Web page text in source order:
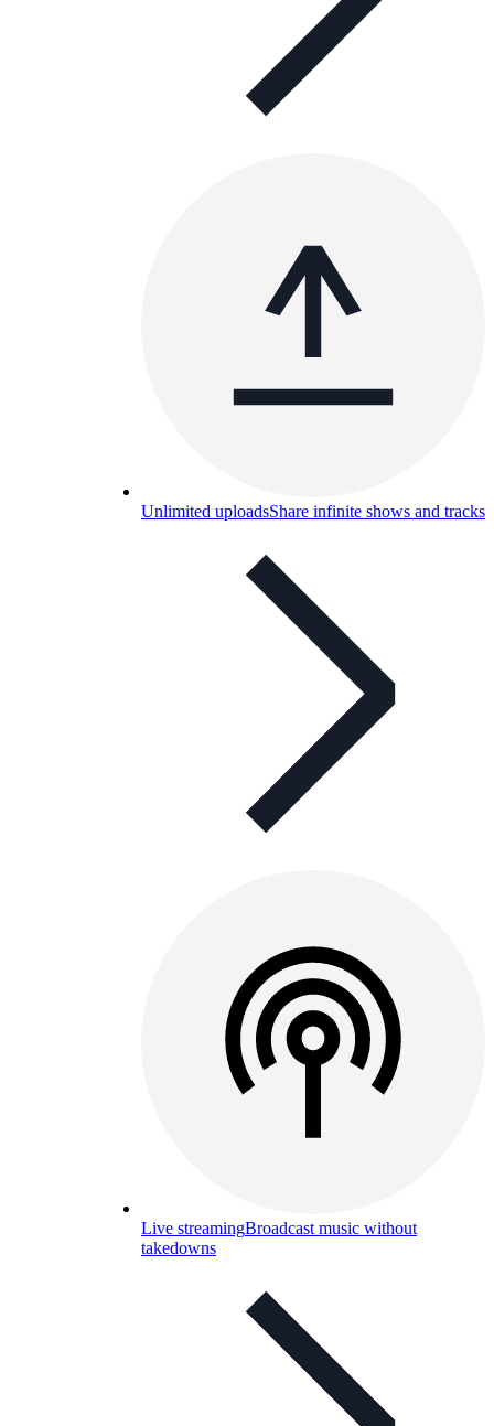
Unlimited uploadsShare infinite shows and tracks
Live streamingBroadcast music without
takedowns